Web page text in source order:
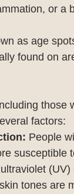
or a
as age
found on
factors:
People
susceptible
tones are